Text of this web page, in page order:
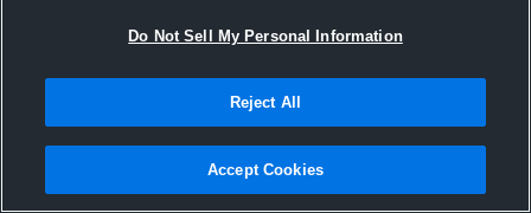
Joined Hudl
4 March 2016
Do Not Sell My Personal Information
Reject All
Accept Cookies